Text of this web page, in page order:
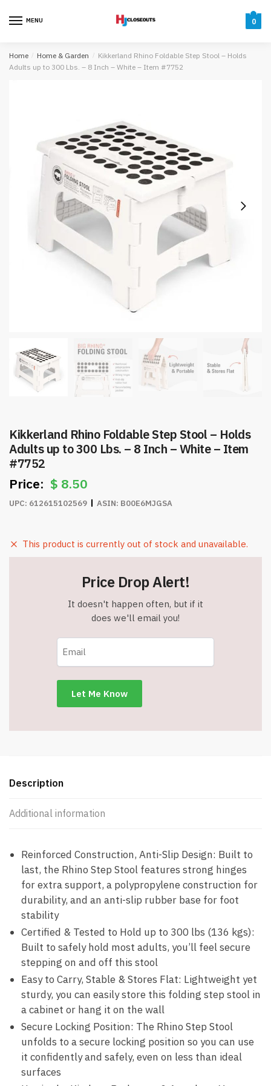
MENU 0
Home / Home & Garden / Kikkerland Rhino Foldable Step Stool – Holds
Adults up to 300 Lbs. – 8 Inch – White – Item #7752
Kikkerland Rhino Foldable Step Stool – Holds
Adults up to 300 Lbs. – 8 Inch – White – Item
#7752
$ 8.50
UPC: 612615102569 ASIN: B00E6MJGSA
This product is currently out of stock and unavailable.
Price Drop Alert!
It doesn't happen often, but if it
does we'll email you!
Description
Additional information
Reinforced Construction, Anti-Slip Design: Built to
last, the Rhino Step Stool features strong hinges
for extra support, a polypropylene construction for
durability, and an anti-slip rubber base for foot
stability
Certified & Tested to Hold up to 300 lbs (136 kgs):
Built to safely hold most adults, you’ll feel secure
stepping on and off this stool
Easy to Carry, Stable & Stores Flat: Lightweight yet
sturdy, you can easily store this folding step stool in
a cabinet or hang it on the wall
Secure Locking Position: The Rhino Step Stool
unfolds to a secure locking position so you can use
it confidently and safely, even on less than ideal
surfaces